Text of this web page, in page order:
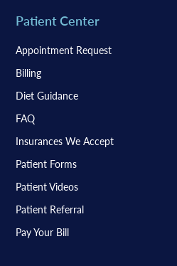
Patient Center
Appointment Request
Billing
Diet Guidance
FAQ
Insurances We Accept
Patient Forms
Patient Videos
Patient Referral
Pay Your Bill